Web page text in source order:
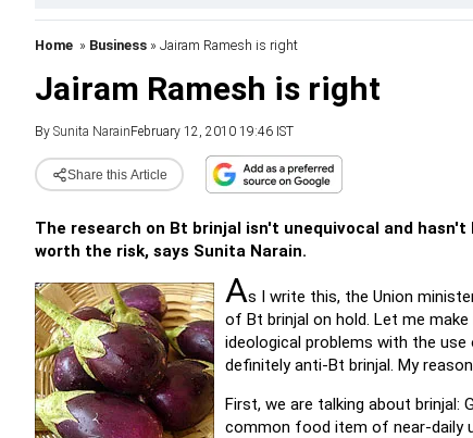
Home » Business » Jairam Ramesh is right
Jairam Ramesh is right
By Sunita NarainFebruary 12, 2010 19:46 IST
Share this Article
The research on Bt brinjal isn't unequivocal and
worth the risk, says Sunita Narain.
As I write this, the Union
of Bt brinjal on hold. Let me
ideological problems with the
definitely anti-Bt brinjal. My
First, we are talking about
common food item of near-daily